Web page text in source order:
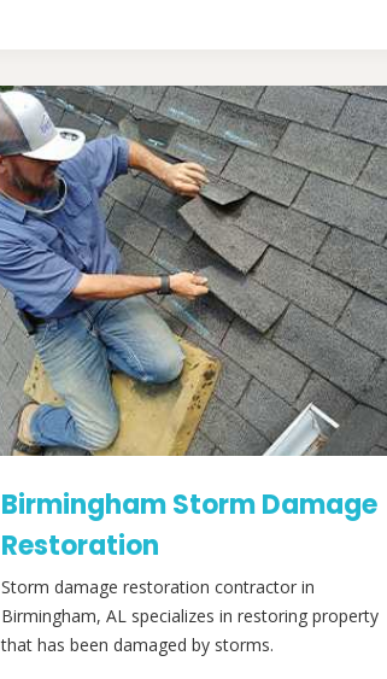
Birmingham Storm Damage
Restoration
Storm damage restoration contractor in
Birmingham, AL specializes in restoring property
that has been damaged by storms.